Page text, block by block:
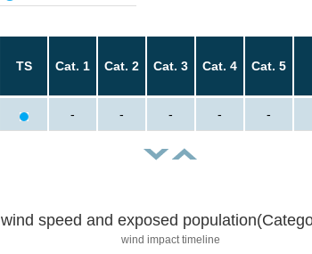
TS Cat. 1 Cat. 2 Cat. 3 Cat. 4 Cat. 5
- - - - -
speed and exposed
wind impact timeline